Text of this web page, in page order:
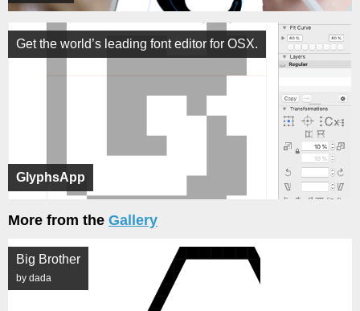
GlyphsApp
Get the world’s leading font editor for OSX.
More from the Gallery
Big Brother
by dada